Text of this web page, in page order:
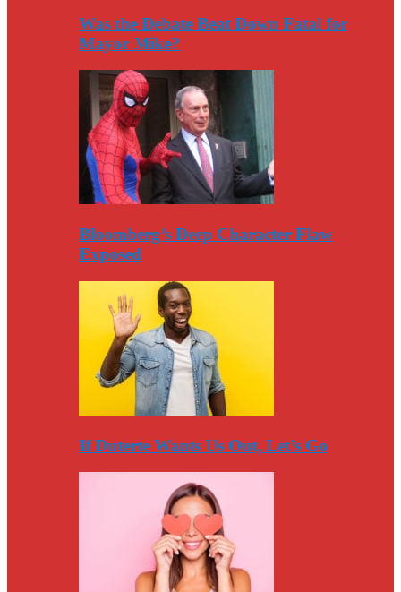
Was the Debate Beat Down Fatal for
Mayor Mike?
Bloomberg’s Deep Character Flaw
Exposed
If Duterte Wants Us Out, Let’s Go